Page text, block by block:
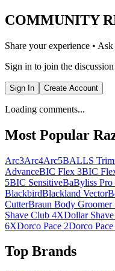
COMMUNITY
Share your experience •
Sign in to join the discussion
Sign In Create Account
Loading comments...
Most Popular
Arc3Arc4Arc5BALLS
AdvanceBIC Flex 3BIC
5BIC SensitiveBaByliss
BlackbirdBlackland Vector
CutterBraun Body Groomer
Shave Club 4XDollar
6XDorco Pace 2Dorco Pace
Top Brands